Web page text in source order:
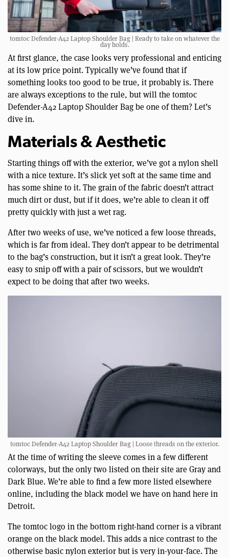
tomtoc Defender-A42 Laptop Shoulder Bag | Ready to take on whatever the
day holds.
At first glance, the case looks very professional and enticing
at its low price point. Typically we’ve found that if
something looks too good to be true, it probably is. There
are always exceptions to the rule, but will the tomtoc
Defender-A42 Laptop Shoulder Bag be one of them? Let’s
dive in.
Materials & Aesthetic
Starting things off with the exterior, we’ve got a nylon shell
with a nice texture. It’s slick yet soft at the same time and
has some shine to it. The grain of the fabric doesn’t attract
much dirt or dust, but if it does, we’re able to clean it off
pretty quickly with just a wet rag.
After two weeks of use, we’ve noticed a few loose threads,
which is far from ideal. They don’t appear to be detrimental
to the bag’s construction, but it isn’t a great look. They’re
easy to snip off with a pair of scissors, but we wouldn’t
expect to be doing that after two weeks.
tomtoc Defender-A42 Laptop Shoulder Bag | Loose threads on the exterior.
At the time of writing the sleeve comes in a few different
colorways, but the only two listed on their site are Gray and
Dark Blue. We’re able to find a few more listed elsewhere
online, including the black model we have on hand here in
Detroit.
The tomtoc logo in the bottom right-hand corner is a vibrant
orange on the black model. This adds a nice contrast to the
otherwise basic nylon exterior but is very in-your-face. The